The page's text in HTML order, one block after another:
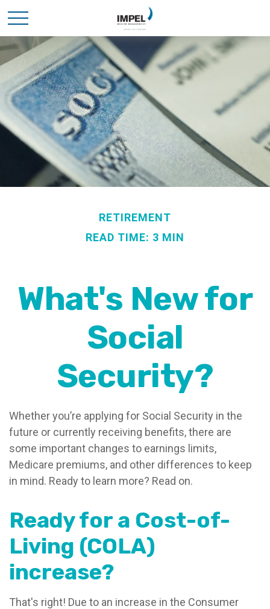
RETIREMENT
READ TIME: 3 MIN
What's New for
Social
Security?
Whether you’re applying for Social Security in the
future or currently receiving benefits, there are
some important changes to earnings limits,
Medicare premiums, and other differences to keep
in mind. Ready to learn more? Read on.
Ready for a Cost-of-
Living (COLA)
increase?
That's right! Due to an increase in the Consumer